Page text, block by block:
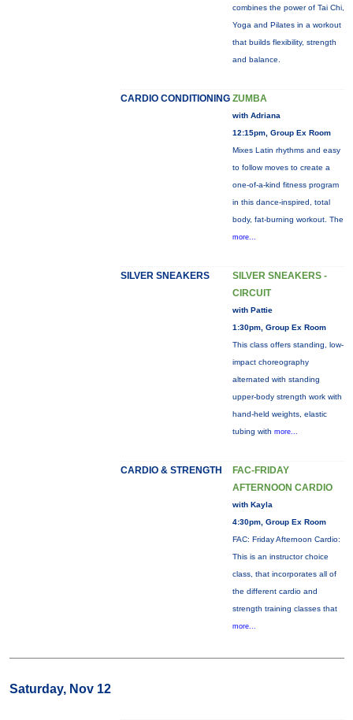
combines the power of Tai Chi,
Yoga and Pilates in a workout
that builds flexibility, strength
and balance.
CARDIO CONDITIONING ZUMBA
with Adriana
12:15pm, Group Ex Room
Mixes Latin rhythms and easy
to follow moves to create a
one-of-a-kind fitness program
in this dance-inspired, total
body, fat-burning workout. The
more...
SILVER SNEAKERS
SILVER SNEAKERS -
CIRCUIT
with Pattie
1:30pm, Group Ex Room
This class offers standing, low-
impact choreography
alternated with standing
upper-body strength work with
hand-held weights, elastic
tubing with more...
CARDIO & STRENGTH
FAC-FRIDAY
AFTERNOON CARDIO
with Kayla
4:30pm, Group Ex Room
FAC: Friday Afternoon Cardio:
This is an instructor choice
class, that incorporates all of
the different cardio and
strength training classes that
more...
Saturday, Nov 12